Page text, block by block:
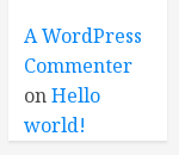
A WordPress
Commenter
onHello
world!